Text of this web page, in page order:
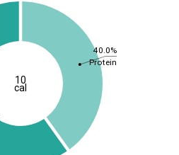
40.0%
Protein
10
cal